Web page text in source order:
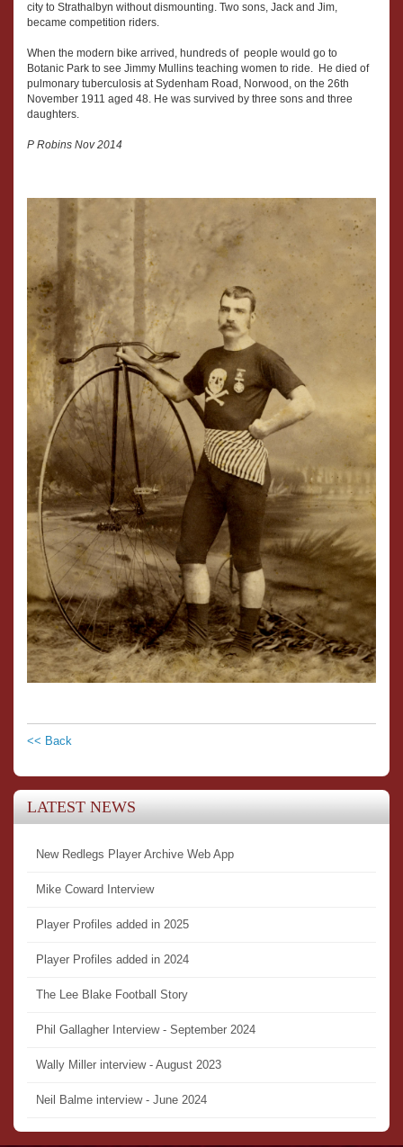
city to Strathalbyn without dismounting. Two sons, Jack and Jim,
became competition riders.
When the modern bike arrived, hundreds of people would go to
Botanic Park to see Jimmy Mullins teaching women to ride. He died of
pulmonary tuberculosis at Sydenham Road, Norwood, on the 26th
November 1911 aged 48. He was survived by three sons and three
daughters.
P Robins Nov 2014
<< Back
LATEST NEWS
New Redlegs Player Archive Web App
Mike Coward Interview
Player Profiles added in 2025
Player Profiles added in 2024
The Lee Blake Football Story
Phil Gallagher Interview - September 2024
Wally Miller interview - August 2023
Neil Balme interview - June 2024